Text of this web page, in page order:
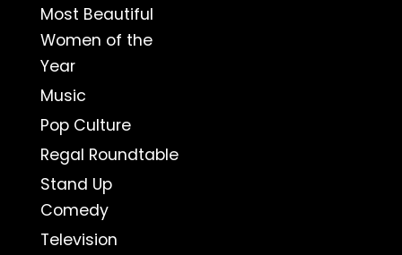
Most Beautiful
Women of the
Year
Music
Pop Culture
Regal Roundtable
Stand Up
Comedy
Television